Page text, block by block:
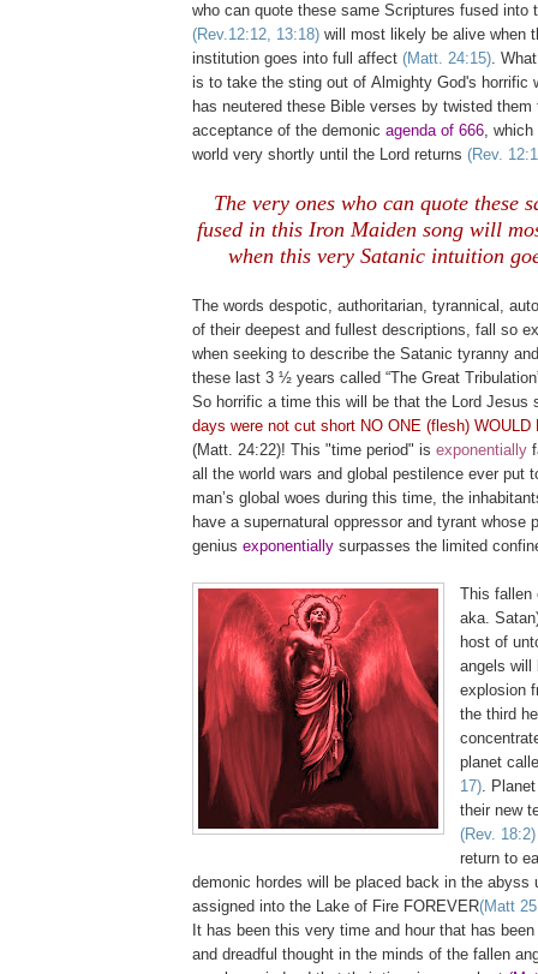
who can quote these same Scriptures fused into
(Rev.12:12, 13:18) will most likely be alive when
institution goes into full affect (Matt. 24:15).
is to take the sting out of Almighty God's horrific
has neutered these Bible verses by twisted
acceptance of the demonic agenda of 666, which
world very shortly until the Lord returns (Rev.
The very ones who can quote these
fused in this Iron Maiden song will
when this very Satanic intuition
The words despotic, authoritarian, tyrannical,
of their deepest and fullest descriptions, fall so
when seeking to describe the Satanic tyranny
these last 3 ½ years called “The Great
So horrific a time this will be that the Lord Jesus
days were not cut short NO ONE (flesh) WOULD
(Matt. 24:22)! This "time period" is exponential ly
all the world wars and global pestilence ever put
man’s global woes during this time, the
have a supernatural oppressor and tyrant whose
genius exponentially surpasses the limited
This fallen
aka.
host of
angels will
explosion
the third
planet
17).
their new
(Rev. 18:2)
return to
demonic hordes will be placed back in the abyss
assigned into the Lake of Fire FOREVER(Matt
It has been this very time and hour that has
and dreadful thought in the minds of the fallen